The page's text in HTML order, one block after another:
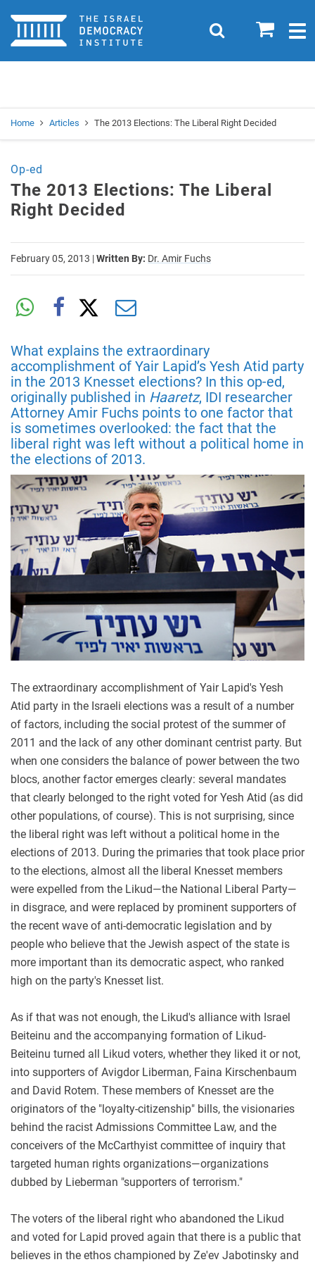
Home 0
Search
Home Articles The 2013 Elections: The Liberal Right Decided
Op-ed
The 2013 Elections: The Liberal
Right Decided
February 05, 2013 |Written By: Dr. Amir Fuchs
What explains the extraordinary
accomplishment of Yair Lapid’s Yesh Atid party
in the 2013 Knesset elections? In this op-ed,
originally published in Haaretz, IDI researcher
Attorney Amir Fuchs points to one factor that
is sometimes overlooked: the fact that the
liberal right was left without a political home in
the elections of 2013.
The extraordinary accomplishment of Yair Lapid's Yesh
Atid party in the Israeli elections was a result of a number
of factors, including the social protest of the summer of
2011 and the lack of any other dominant centrist party. But
when one considers the balance of power between the two
blocs, another factor emerges clearly: several mandates
that clearly belonged to the right voted for Yesh Atid (as did
other populations, of course). This is not surprising, since
the liberal right was left without a political home in the
elections of 2013. During the primaries that took place prior
to the elections, almost all the liberal Knesset members
were expelled from the Likud—the National Liberal Party—
in disgrace, and were replaced by prominent supporters of
the recent wave of anti-democratic legislation and by
people who believe that the Jewish aspect of the state is
more important than its democratic aspect, who ranked
high on the party's Knesset list.
As if that was not enough, the Likud's alliance with Israel
Beiteinu and the accompanying formation of Likud-
Beiteinu turned all Likud voters, whether they liked it or not,
into supporters of Avigdor Liberman, Faina Kirschenbaum
and David Rotem. These members of Knesset are the
originators of the "loyalty-citizenship" bills, the visionaries
behind the racist Admissions Committee Law, and the
conceivers of the McCarthyist committee of inquiry that
targeted human rights organizations—organizations
dubbed by Lieberman "supporters of terrorism."
The voters of the liberal right who abandoned the Likud
and voted for Lapid proved again that there is a public that
believes in the ethos championed by Ze'ev Jabotinsky and